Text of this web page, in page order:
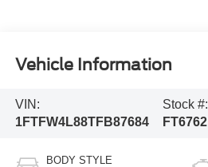
Vehicle Information
VIN:
1FTFW4L88TFB87684
Stock #:
FT6762
BODY STYLE